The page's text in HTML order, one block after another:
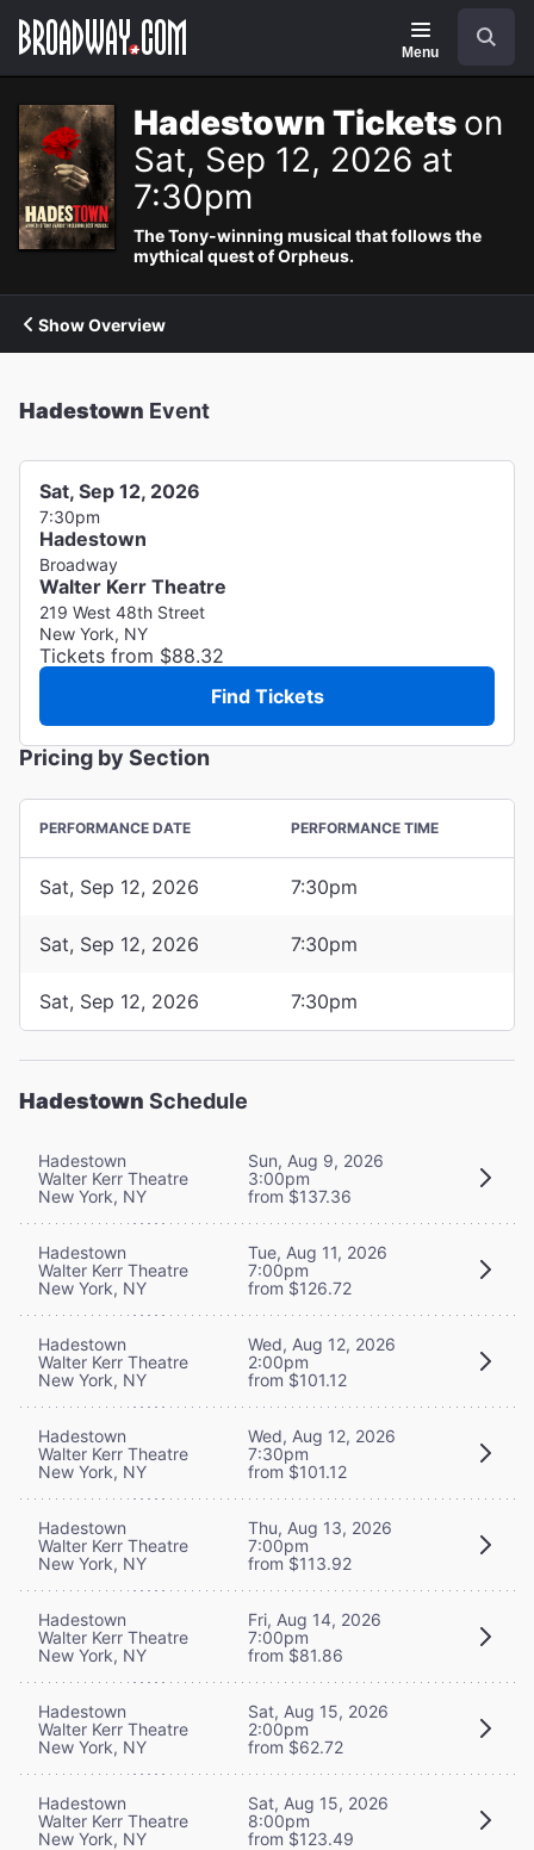
Navigation
Menu
Hadestown Tickets on
Sat, Sep 12, 2026 at
7:30pm
The Tony-winning musical that follows the
mythical quest of Orpheus.
Show Overview
Hadestown Event
Sat, Sep 12, 2026
7:30pm
Hadestown
Broadway
Walter Kerr Theatre
219 West 48th Street
New York, NY
Tickets from $88.32
Find Tickets
Pricing by Section
PERFORMANCE DATE PERFORMANCE TIME
Sat, Sep 12, 2026 7:30pm
Sat, Sep 12, 2026 7:30pm
Sat, Sep 12, 2026 7:30pm
Hadestown Schedule
Hadestown
Walter Kerr Theatre
New York, NY
Sun, Aug 9, 2026
3:00pm
from $137.36
Hadestown
Walter Kerr Theatre
New York, NY
Tue, Aug 11, 2026
7:00pm
from $126.72
Hadestown
Walter Kerr Theatre
New York, NY
Wed, Aug 12, 2026
2:00pm
from $101.12
Hadestown
Walter Kerr Theatre
New York, NY
Wed, Aug 12, 2026
7:30pm
from $101.12
Hadestown
Walter Kerr Theatre
New York, NY
Thu, Aug 13, 2026
7:00pm
from $113.92
Hadestown
Walter Kerr Theatre
New York, NY
Fri, Aug 14, 2026
7:00pm
from $81.86
Hadestown
Walter Kerr Theatre
New York, NY
Sat, Aug 15, 2026
2:00pm
from $62.72
Hadestown
Walter Kerr Theatre
New York, NY
Sat, Aug 15, 2026
8:00pm
from $123.49